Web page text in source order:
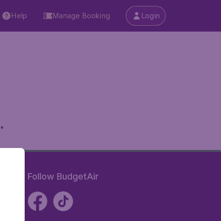
Help Manage Booking Login
Follow BudgetAir